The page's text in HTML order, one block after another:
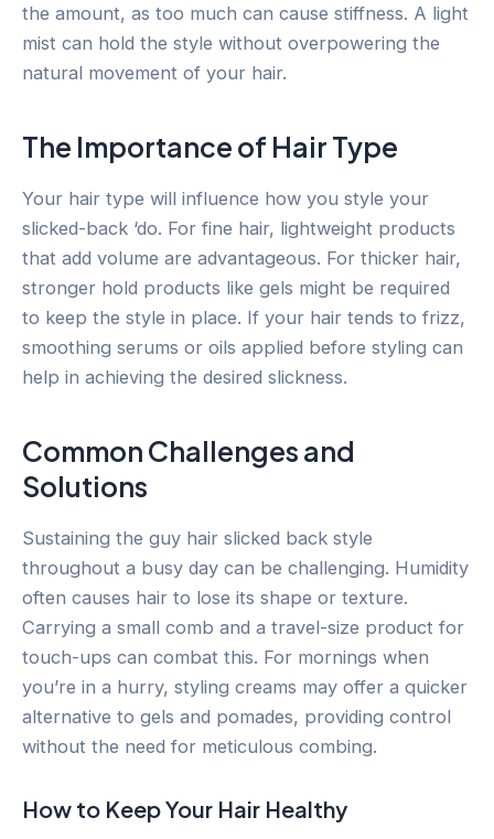
the amount, as too much can cause stiffness. A light
mist can hold the style without overpowering the
natural movement of your hair.
The Importance of Hair Type
Your hair type will influence how you style your
slicked-back ‘do. For fine hair, lightweight products
that add volume are advantageous. For thicker hair,
stronger hold products like gels might be required
to keep the style in place. If your hair tends to frizz,
smoothing serums or oils applied before styling can
help in achieving the desired slickness.
Common Challenges and
Solutions
Sustaining the guy hair slicked back style
throughout a busy day can be challenging. Humidity
often causes hair to lose its shape or texture.
Carrying a small comb and a travel-size product for
touch-ups can combat this. For mornings when
you’re in a hurry, styling creams may offer a quicker
alternative to gels and pomades, providing control
without the need for meticulous combing.
How to Keep Your Hair Healthy